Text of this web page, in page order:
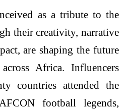
as a tribute to the
their creativity, narrative
are shaping the future
Africa. Influencers
countries attended the
football legends,